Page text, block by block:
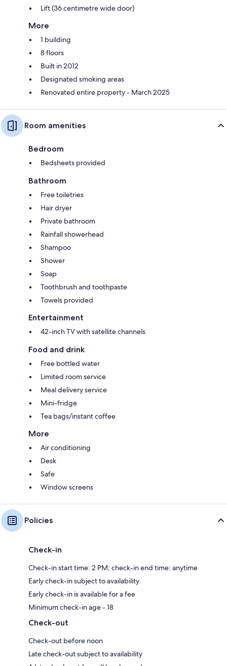
Lift (36 centimetre wide door)
More
1 building
8 floors
Built in 2012
Designated smoking areas
Renovated entire property - March 2025
Room amenities
Bedroom
Bedsheets provided
Bathroom
Free toiletries
Hair dryer
Private bathroom
Rainfall showerhead
Shampoo
Shower
Soap
Toothbrush and toothpaste
Towels provided
Entertainment
42-inch TV with satellite channels
Food and drink
Free bottled water
Limited room service
Meal delivery service
Mini-fridge
Tea bags/instant coffee
More
Air conditioning
Desk
Safe
Window screens
Policies
Check-in
Check-in start time: 2 PM; check-in end time: anytime
Early check-in subject to availability
Early check-in is available for a fee
Minimum check-in age - 18
Check-out
Check-out before noon
Late check-out subject to availability